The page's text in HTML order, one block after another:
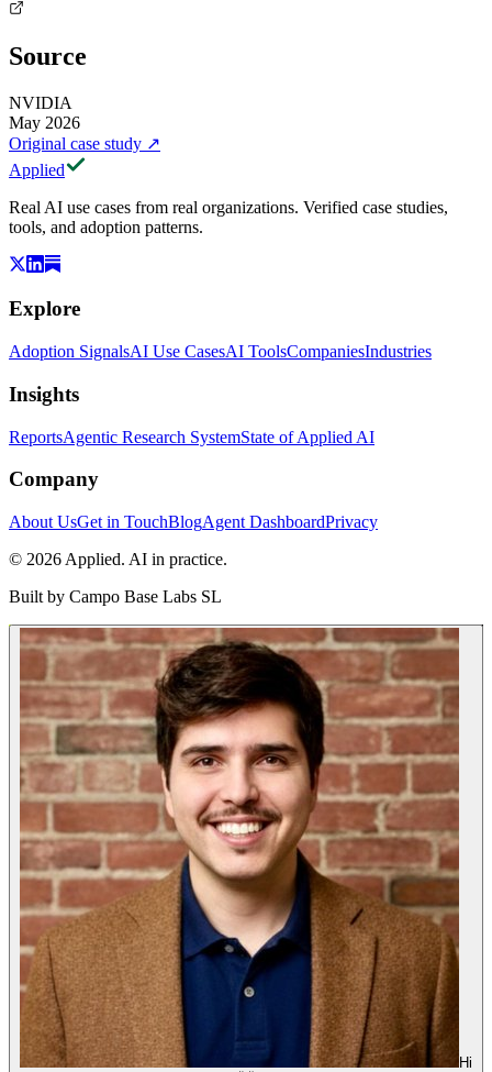
Source
NVIDIA
May 2026
Original case study ↗
Applied
Real AI use cases from real organizations. Verified case studies,
tools, and adoption patterns.
Explore
Adoption SignalsAI Use CasesAI ToolsCompaniesIndustries
Insights
ReportsAgentic Research SystemState of Applied AI
Company
About UsGet in TouchBlogAgent DashboardPrivacy
© 2026 Applied. AI in practice.
Built by Campo Base Labs SL
Hi